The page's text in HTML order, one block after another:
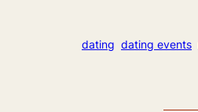
dating dating events